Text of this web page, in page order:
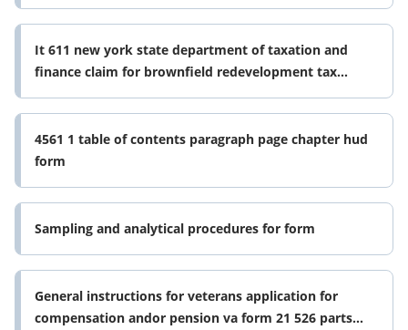
It 611 new york state department of taxation and
finance claim for brownfield redevelopment tax
credit for qualified sites form
4561 1 table of contents paragraph page chapter hud
form
Sampling and analytical procedures for form
General instructions for veterans application for
compensation andor pension va form 21 526 parts